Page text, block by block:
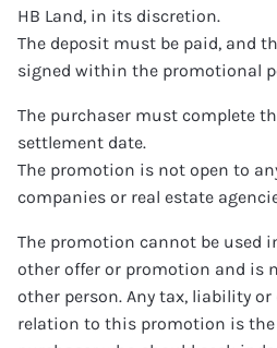
HB Land, in its discretion.
The deposit must be paid, and
signed within the promotional
The purchaser must complete
settlement date.
The promotion is not open to
companies or real estate
The promotion cannot be used
other offer or promotion and is
other person. Any tax, liability
relation to this promotion is